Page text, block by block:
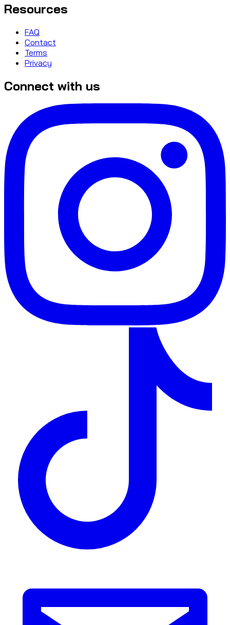
Resources
FAQ
Contact
Terms
Privacy
Connect with us